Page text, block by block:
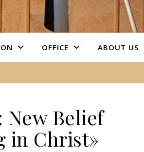
OFFICE ABOUT US
New Belief
in Christ»